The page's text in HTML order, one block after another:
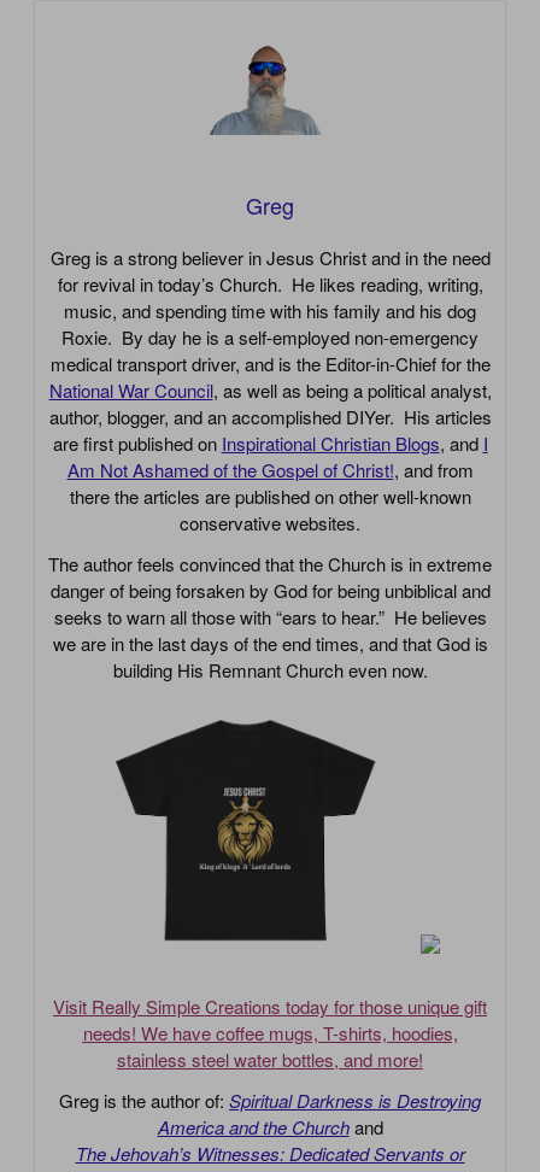
Greg
Greg is a strong believer in Jesus Christ and in the need
for revival in today’s Church. He likes reading, writing,
music, and spending time with his family and his dog
Roxie. By day he is a self-employed non-emergency
medical transport driver, and is the Editor-in-Chief for the
National War Council, as well as being a political analyst,
author, blogger, and an accomplished DIYer. His articles
are first published on Inspirational Christian Blogs, and I
Am Not Ashamed of the Gospel of Christ!, and from
there the articles are published on other well-known
conservative websites.
The author feels convinced that the Church is in extreme
danger of being forsaken by God for being unbiblical and
seeks to warn all those with “ears to hear.” He believes
we are in the last days of the end times, and that God is
building His Remnant Church even now.
Visit Really Simple Creations today for those unique gift
needs! We have coffee mugs, T-shirts, hoodies,
stainless steel water bottles, and more!
Greg is the author of: Spiritual Darkness is Destroying
America and the Church and
The Jehovah’s Witnesses: Dedicated Servants or